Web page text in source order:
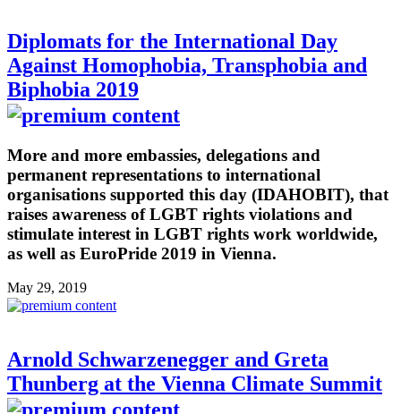
Diplomats for the International Day
Against Homophobia, Transphobia and
Biphobia 2019
More and more embassies, delegations and
permanent representations to international
organisations supported this day (IDAHOBIT), that
raises awareness of LGBT rights violations and
stimulate interest in LGBT rights work worldwide,
as well as EuroPride 2019 in Vienna.
May 29, 2019
Arnold Schwarzenegger and Greta
Thunberg at the Vienna Climate Summit